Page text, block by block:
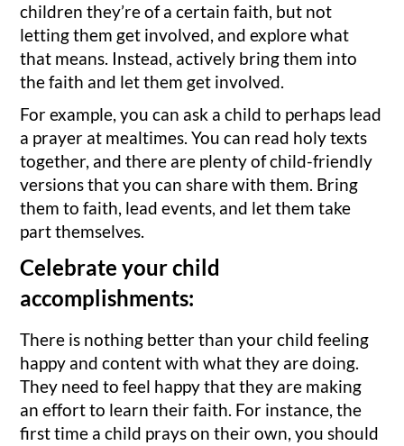
children they’re of a certain faith, but not
letting them get involved, and explore what
that means. Instead, actively bring them into
the faith and let them get involved.
For example, you can ask a child to perhaps lead
a prayer at mealtimes. You can read holy texts
together, and there are plenty of child-friendly
versions that you can share with them. Bring
them to faith, lead events, and let them take
part themselves.
Celebrate your child
accomplishments:
There is nothing better than your child feeling
happy and content with what they are doing.
They need to feel happy that they are making
an effort to learn their faith. For instance, the
first time a child prays on their own, you should